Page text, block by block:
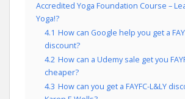
Accredited Yoga Foundation Course –
Yoga!?
4.1 How can Google help you get a
discount?
4.2 How can a Udemy sale get you
cheaper?
4.3 How can you get a FAYFC-L&LY